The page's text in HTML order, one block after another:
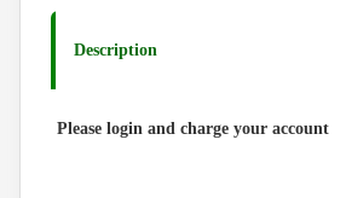
Description
Please login and charge your account